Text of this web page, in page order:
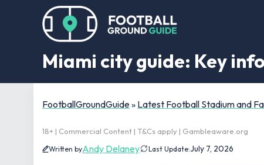
Miami city guide: Key
FootballGroundGuide» Latest Football Stadium and
18+ | Commercial Content | T&Cs apply | Gambleaware.org
Written byAndy Delaney Last Update:July 7, 2026